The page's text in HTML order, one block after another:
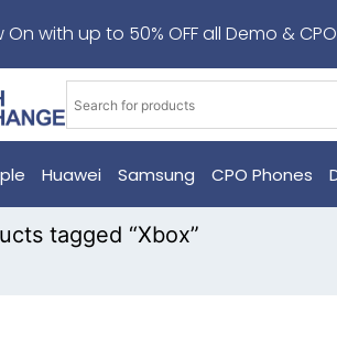
On with up to 50% OFF all Demo &
Huawei Samsung CPO Phones
tagged “Xbox”